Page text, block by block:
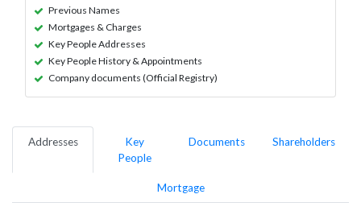
Previous Names
Mortgages & Charges
Key People Addresses
Key People History & Appointments
Company documents (Official Registry)
Addresses
Key
People
Documents Shareholders
Mortgage